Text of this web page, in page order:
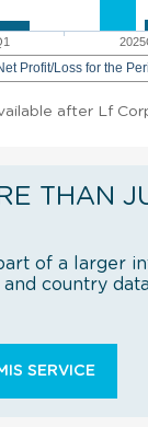
Profit/Loss for the
after Lf
THAN
of a larger
country
SERVICE